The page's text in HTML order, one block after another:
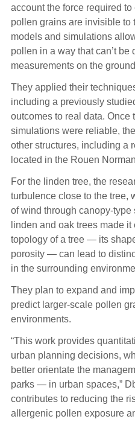
account the force required
pollen grains are invisible to
models and simulations
pollen in a way that can’t be
measurements on the
They applied their
including a previously
outcomes to real data. Once
simulations were reliable,
other structures, including a
located in the Rouen
For the linden tree, the
turbulence close to the tree,
of wind through canopy-
linden and oak trees made
topology of a tree — its
porosity — can lead to
in the surrounding
They plan to expand and
predict larger-scale pollen
environments.
“This work provides
urban planning decisions,
better orientate the
parks — in urban spaces,”
contributes to reducing the
allergenic pollen exposure